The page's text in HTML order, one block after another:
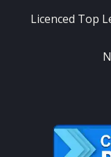
Licenced Top